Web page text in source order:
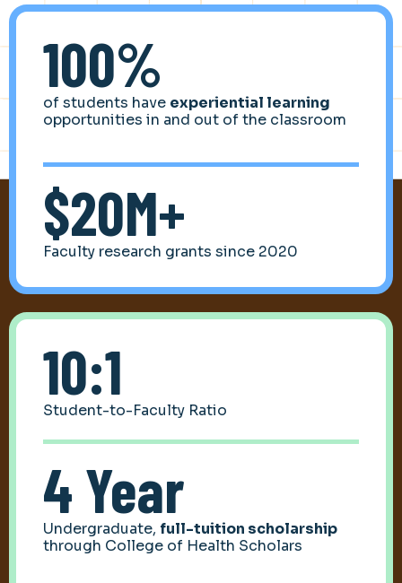
100%
of students have experiential learning
opportunities in and out of the classroom
$20M+
Faculty research grants since 2020
10:1
Student-to-Faculty Ratio
4 Year
Undergraduate, full-tuition scholarship
through College of Health Scholars